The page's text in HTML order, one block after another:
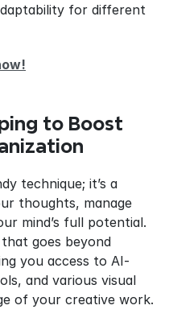
for different
to Boost
technique; it’s a
thoughts, manage
mind’s full potential.
goes beyond
you access to AI-
and various visual
of your creative work.